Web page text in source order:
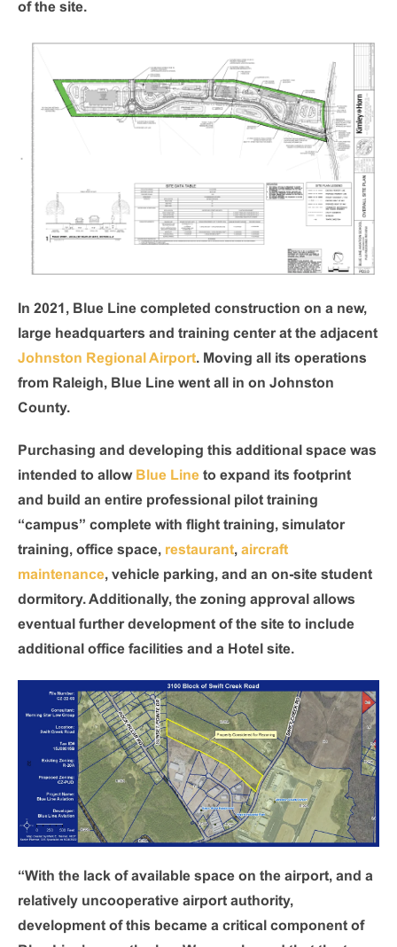
of the site.
In 2021, Blue Line completed construction on a new,
large headquarters and training center at the adjacent
Johnston Regional Airport. Moving all its operations
from Raleigh, Blue Line went all in on Johnston
County.
Purchasing and developing this additional space was
intended to allow Blue Line to expand its footprint
and build an entire professional pilot training
“campus” complete with flight training, simulator
training, office space, restaurant, aircraft
maintenance, vehicle parking, and an on-site student
dormitory. Additionally, the zoning approval allows
eventual further development of the site to include
additional office facilities and a Hotel site.
“With the lack of available space on the airport, and a
relatively uncooperative airport authority,
development of this became a critical component of